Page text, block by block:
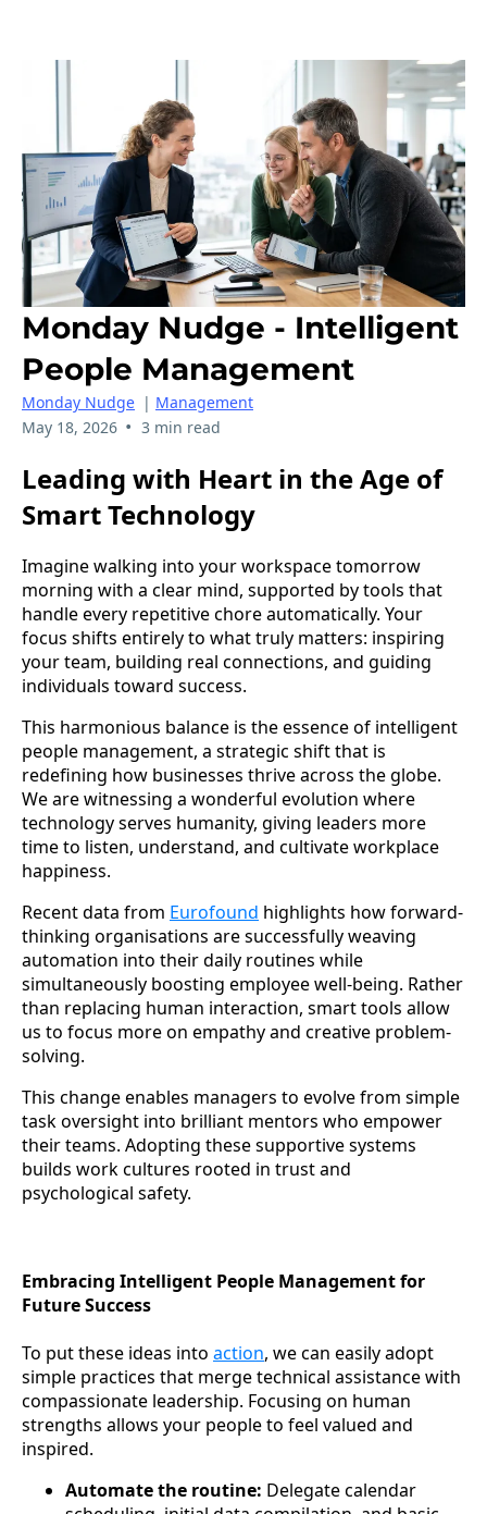
Monday Nudge - Intelligent
People Management
Monday Nudge | Management
May 18, 2026 • 3 min read
Leading with Heart in the Age of
Smart Technology
Imagine walking into your workspace tomorrow
morning with a clear mind, supported by tools that
handle every repetitive chore automatically. Your
focus shifts entirely to what truly matters: inspiring
your team, building real connections, and guiding
individuals toward success.
This harmonious balance is the essence of intelligent
people management, a strategic shift that is
redefining how businesses thrive across the globe.
We are witnessing a wonderful evolution where
technology serves humanity, giving leaders more
time to listen, understand, and cultivate workplace
happiness.
Recent data from Eurofound highlights how forward-
thinking organisations are successfully weaving
automation into their daily routines while
simultaneously boosting employee well-being. Rather
than replacing human interaction, smart tools allow
us to focus more on empathy and creative problem-
solving.
This change enables managers to evolve from simple
task oversight into brilliant mentors who empower
their teams. Adopting these supportive systems
builds work cultures rooted in trust and
psychological safety.
Embracing Intelligent People Management for
Future Success
To put these ideas into action, we can easily adopt
simple practices that merge technical assistance with
compassionate leadership. Focusing on human
strengths allows your people to feel valued and
inspired.
Automate the routine: Delegate calendar